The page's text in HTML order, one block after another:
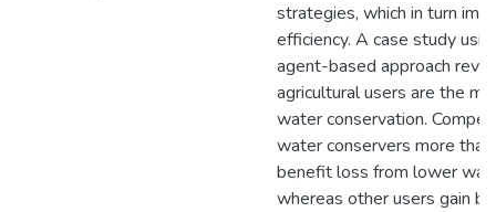
strategies, which in turn
efficiency. A case study
agent-based approach
agricultural users are the
water conservation.
water conservers more
benefit loss from lower
whereas other users gain